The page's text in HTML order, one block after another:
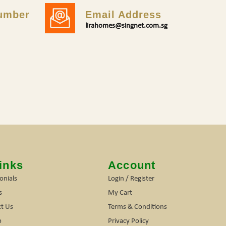
Email Address
lirahomes@singnet.com.sg
Us
Account
Login / Register
My Cart
Terms & Conditions
Privacy Policy